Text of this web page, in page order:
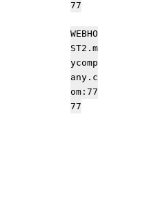
77
WEBHO
ST2.m
ycomp
any.c
om:77
77